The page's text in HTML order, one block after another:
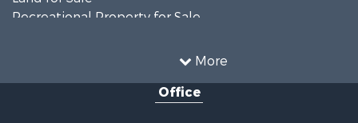
More
Recreational Property for Sale
Timberland Property for Sale
Office